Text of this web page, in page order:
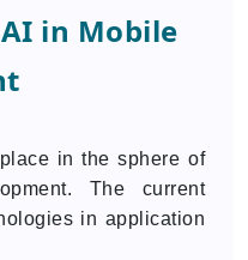
in Mobile
in the sphere of
The current
in application